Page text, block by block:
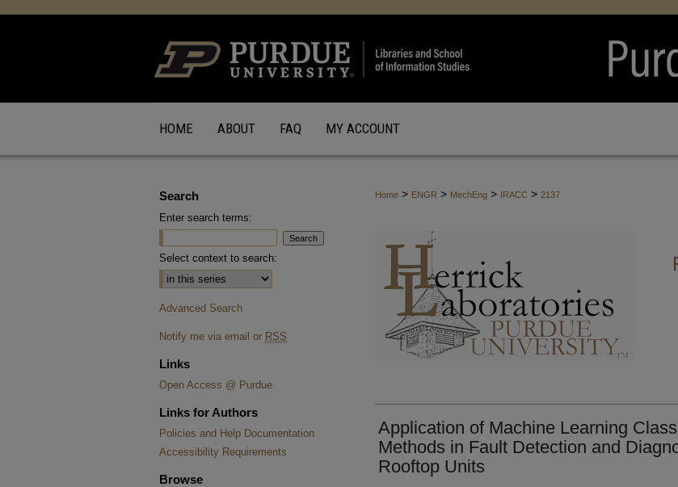
HOME ABOUT FAQ MY ACCOUNT
Home > ENGR > MechEng > IRACC > 2137
Application of Machine Learning
Methods in Fault Detection and
Rooftop Units
Search
Enter search terms:
Select context to search:
Advanced Search
Notify me via email or RSS
Links
Open Access @ Purdue
Links for Authors
Policies and Help Documentation
Accessibility Requirements
Browse